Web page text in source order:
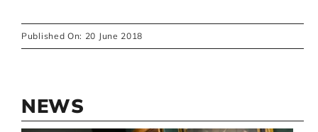
Published On: 20 June 2018
NEWS